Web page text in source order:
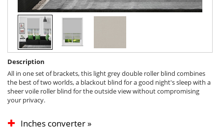
Description
All in one set of brackets, this light grey double roller blind combines
the best of two worlds, a blackout blind for a good night's sleep with a
sheer voile roller blind for the outside view without compromising
your privacy.
Inches converter »